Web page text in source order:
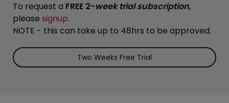
To request a FREE 2-week trial subscription,
please signup.
NOTE - this can take up to 48hrs to be approved.
Two Weeks Free Trial